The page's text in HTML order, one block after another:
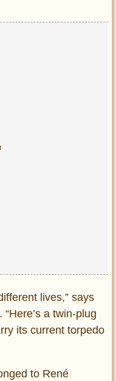
lives,” says
a twin-plug
its current torpedo
to René